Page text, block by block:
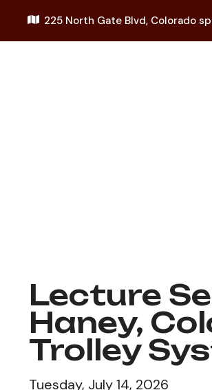
225 North Gate Blvd, Colorado
Lecture
Haney,
Trolley
Tuesday, July 14, 2026